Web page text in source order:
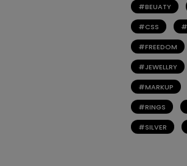
BEUATY
CSS
FREEDOM
JEWELLRY
MARKUP
RINGS
SILVER